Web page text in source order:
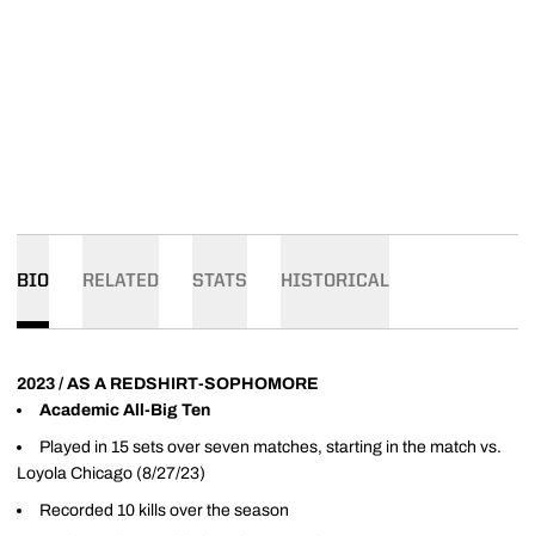
BIO RELATED STATS HISTORICAL
2023 / AS A REDSHIRT-SOPHOMORE
Academic All-Big Ten
Played in 15 sets over seven matches, starting in the match vs.
Loyola Chicago (8/27/23)
Recorded 10 kills over the season